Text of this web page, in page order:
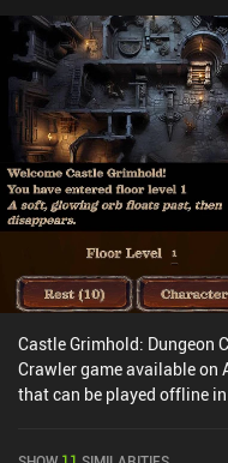
Castle Grimhold: Dungeon
Crawler game available on
that can be played offline